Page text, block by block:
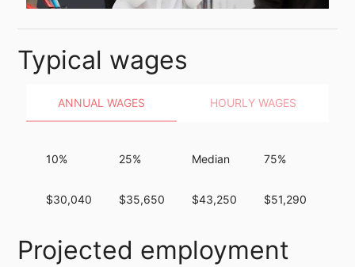
Typical wages
ANNUAL WAGES HOURLY WAGES
10%
$30,040
25%
$35,650
Median
$43,250
75%
$51,290
Projected employment